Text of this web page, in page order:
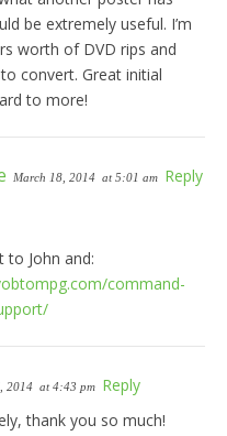
be extremely useful. I’m
worth of DVD rips and
convert. Great initial
to more!
March 18, 2014 at 5:01 am Reply
to John and:
command-
2014 at 4:43 pm Reply
thank you so much!